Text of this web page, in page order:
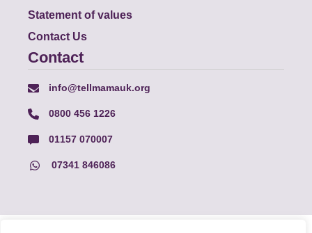
Statement of values
Contact Us
Contact
info@tellmamauk.org
0800 456 1226
01157 070007
07341 846086